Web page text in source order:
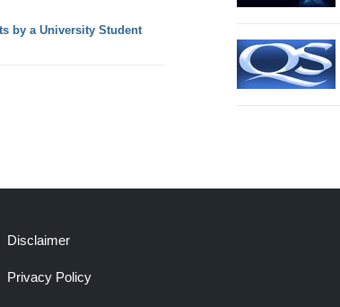
by a University Student
Disclaimer
Privacy Policy